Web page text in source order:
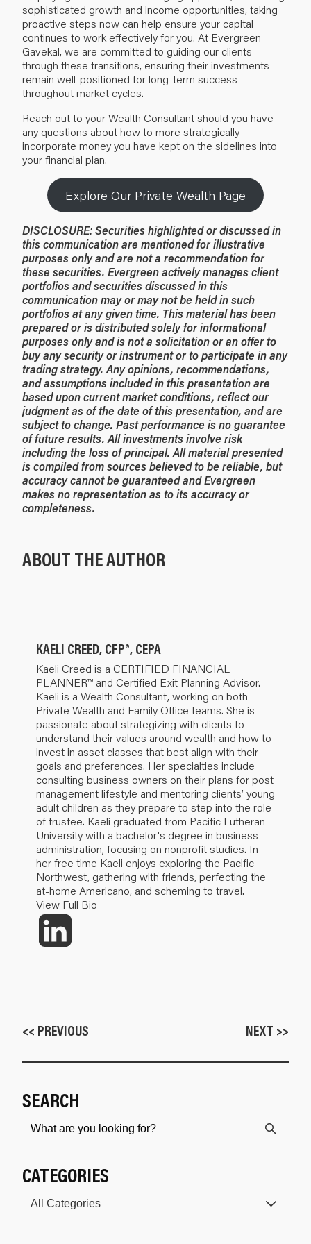
sophisticated growth and income opportunities, taking
proactive steps now can help ensure your capital
continues to work effectively for you. At Evergreen
Gavekal, we are committed to guiding our clients
through these transitions, ensuring their investments
remain well-positioned for long-term success
throughout market cycles.
Reach out to your Wealth Consultant should you have
any questions about how to more strategically
incorporate money you have kept on the sidelines into
your financial plan.
Explore Our Private Wealth Page
DISCLOSURE:Securities highlighted or discussed in
this communication are mentioned for illustrative
purposes only and are not a recommendation for
these securities. Evergreen actively manages client
portfolios and securities discussed in this
communication may or may not be held in such
portfolios at any given time. This material has been
prepared or is distributed solely for informational
purposes only and is not a solicitation or an offer to
buy any security or instrument or to participate in any
trading strategy. Any opinions, recommendations,
and assumptions included in this presentation are
based upon current market conditions, reflect our
judgment as of the date of this presentation, and are
subject to change. Past performance is no guarantee
of future results. All investments involve risk
including the loss of principal. All material presented
is compiled from sources believed to be reliable, but
accuracy cannot be guaranteed and Evergreen
makes no representation as to its accuracy or
completeness.
ABOUT THE AUTHOR
KAELI CREED, CFP®, CEPA
Kaeli Creed is a CERTIFIED FINANCIAL
PLANNER™ and Certified Exit Planning Advisor.
Kaeli is a Wealth Consultant, working on both
Private Wealth and Family Office teams. She is
passionate about strategizing with clients to
understand their values around wealth and how to
invest in asset classes that best align with their
goals and preferences. Her specialties include
consulting business owners on their plans for post
management lifestyle and mentoring clients’ young
adult children as they prepare to step into the role
of trustee. Kaeli graduated from Pacific Lutheran
University with a bachelor's degree in business
administration, focusing on nonprofit studies. In
her free time Kaeli enjoys exploring the Pacific
Northwest, gathering with friends, perfecting the
at-home Americano, and scheming to travel.
View Full Bio
<< PREVIOUS NEXT >>
SEARCH
CATEGORIES